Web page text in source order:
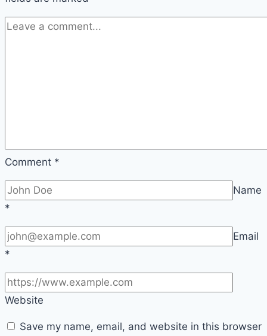
Comment *
Name
*
Email
*
Website
Save my name, email, and website in this browser